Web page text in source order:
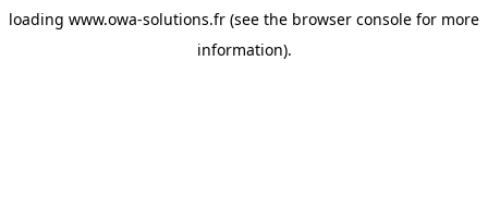
loading www.owa-solutions.fr (see the browser console for more
information).